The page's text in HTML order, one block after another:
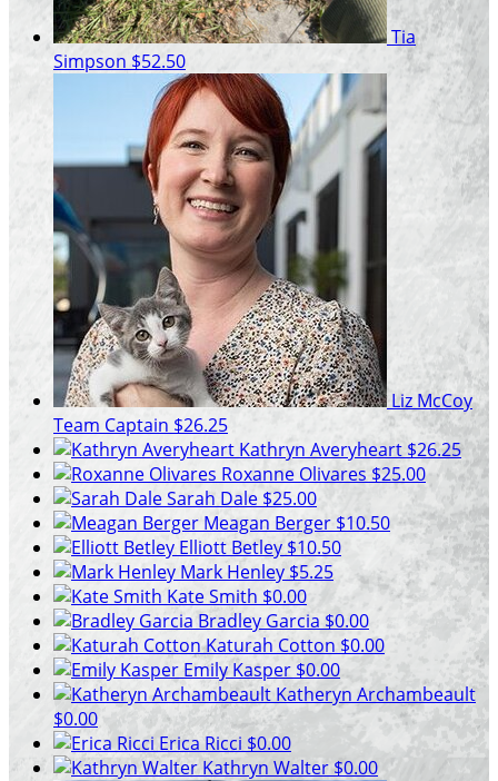
Tia
Simpson $52.50
Liz McCoy
Team Captain $26.25
Kathryn Averyheart $26.25
Roxanne Olivares $25.00
Sarah Dale $25.00
Meagan Berger $10.50
Elliott Betley $10.50
Mark Henley $5.25
Kate Smith $0.00
Bradley Garcia $0.00
Katurah Cotton $0.00
Emily Kasper $0.00
Katheryn Archambeault
$0.00
Erica Ricci $0.00
Kathryn Walter$0.00